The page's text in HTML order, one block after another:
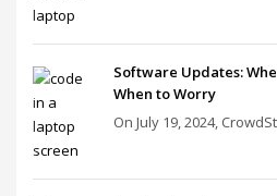
Software Updates:
When to Worry
On July 19, 2024,